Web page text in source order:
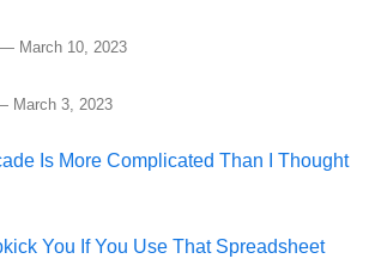
— March 10, 2023
March 3, 2023
Is More Complicated Than I Thought
You If You Use That Spreadsheet